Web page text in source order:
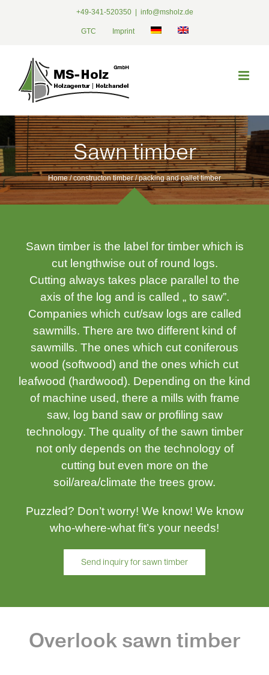
+49-341-520350 info@msholz.de
GTC Imprint
Sawn timber
Home /constructon timber /packing and pallet timber
Sawn timber is the label for timber which is
cut lengthwise out of round logs.
Cutting always takes place parallel to the
axis of the log and is called „ to saw”.
Companies which cut/saw logs are called
sawmills. There are two different kind of
sawmills. The ones which cut coniferous
wood (softwood) and the ones which cut
leafwood (hardwood). Depending on the kind
of machine used, there a mills with frame
saw, log band saw or profiling saw
technology. The quality of the sawn timber
not only depends on the technology of
cutting but even more on the
soil/area/climate the trees grow.
Puzzled? Don’t worry! We know! We know
who-where-what fit’s your needs!
Send inquiry for sawn timber
Overlook sawn timber